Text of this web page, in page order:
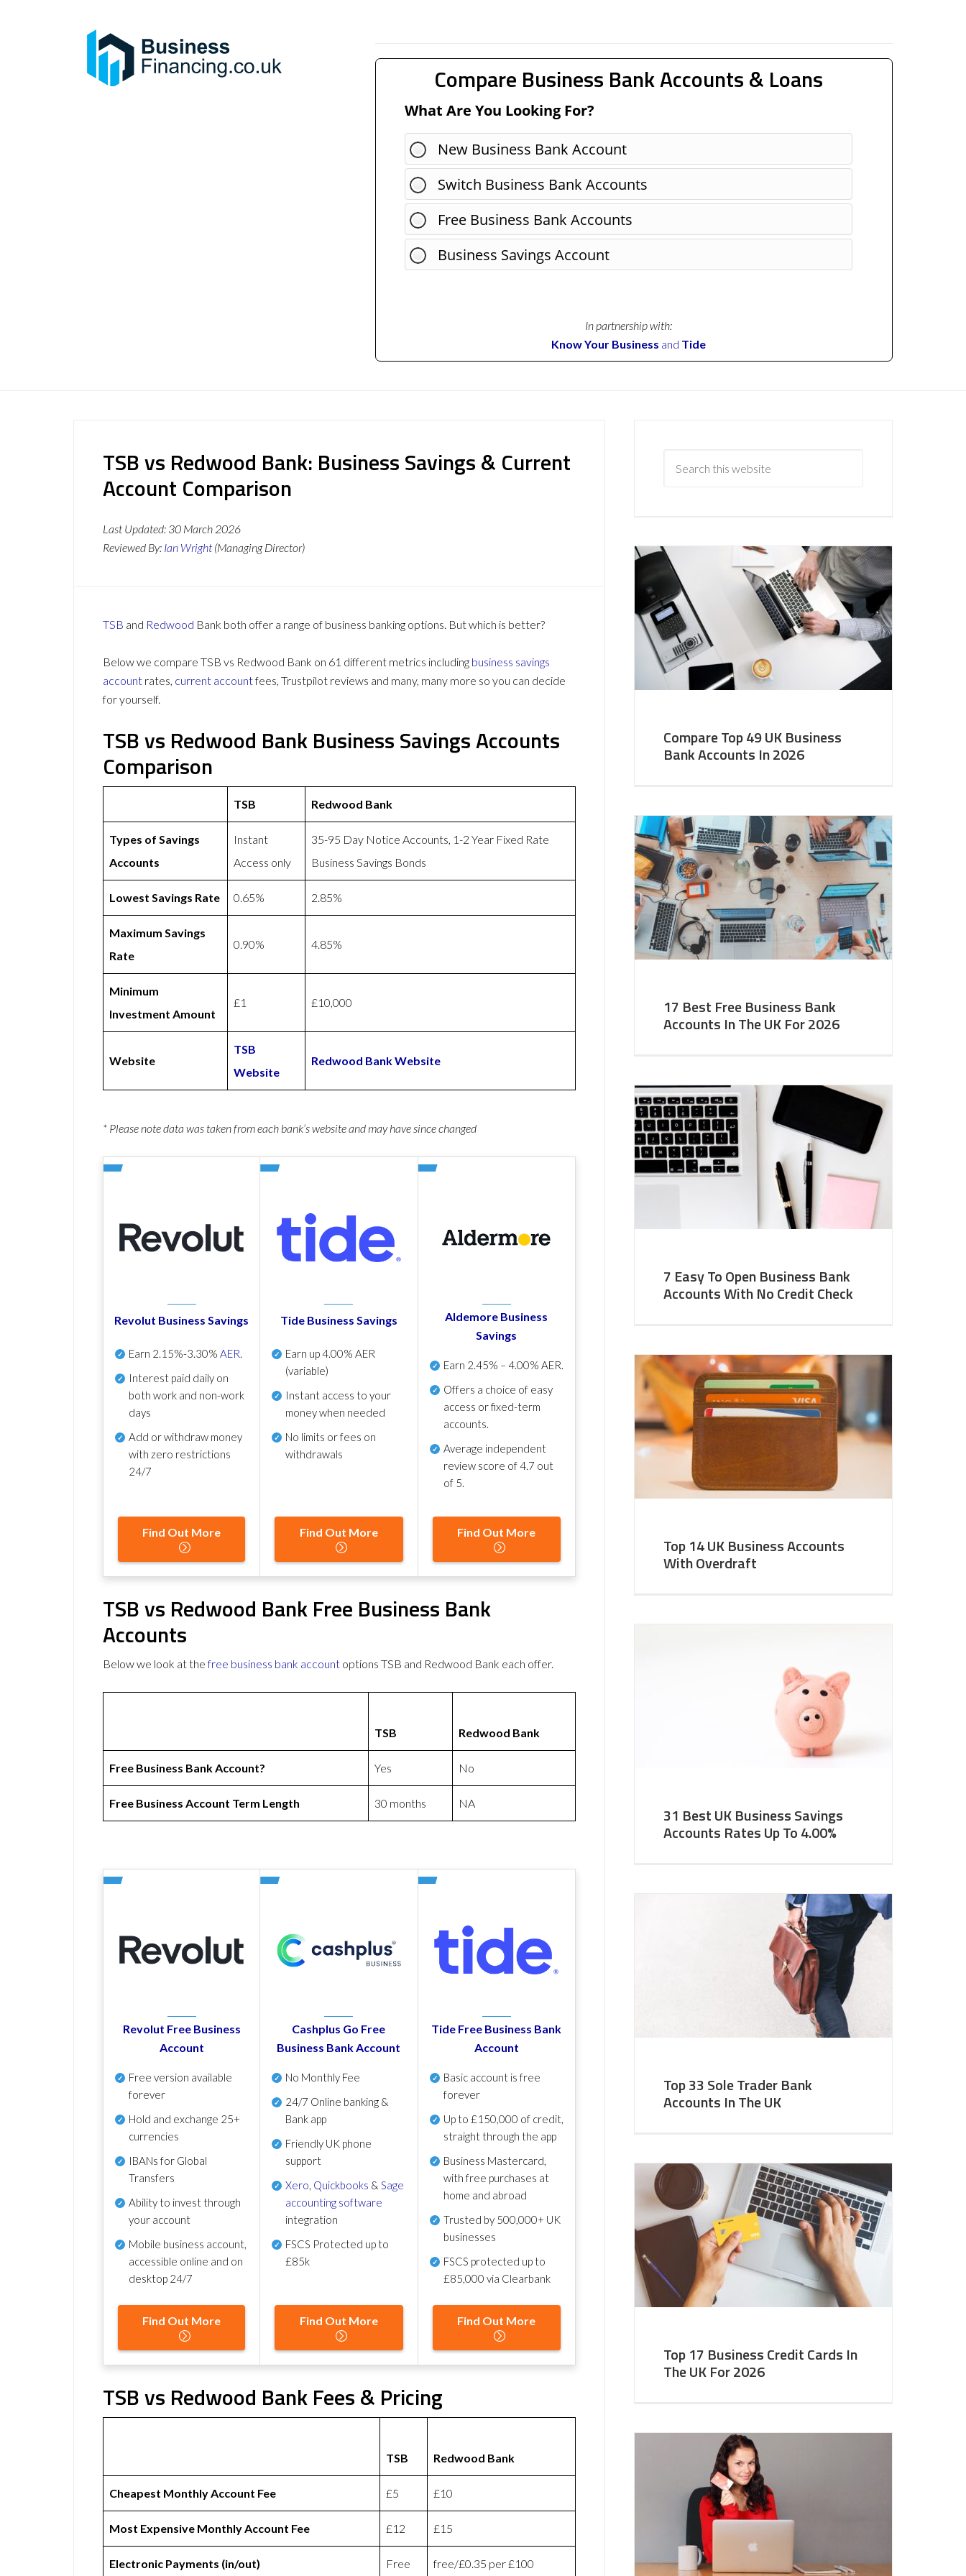
Compare Business Bank Accounts & Loans
What Are You Looking For?
New Business Bank Account
Switch Business Bank Accounts
Free Business Bank Accounts
Business Savings Account
In partnership with:
Know Your Business and Tide
TSB vs Redwood Bank: Business Savings & Current
Account Comparison
Last Updated: 30 March 2026
Reviewed By: Ian Wright (Managing Director)
TSB and Redwood Bank both offer a range of business banking options. But which is better?
Below we compare TSB vs Redwood Bank on 61 different metrics including business savings
account rates, current accountfees, Trustpilot reviews and many, many more so you can decide
for yourself.
TSB vs Redwood Bank Business Savings Accounts
Comparison
TSB Redwood Bank
Types of Savings
Accounts
Instant
Access only
35-95 Day Notice Accounts, 1-2 Year Fixed Rate
Business Savings Bonds
Lowest Savings Rate 0.65% 2.85%
Maximum Savings
Rate
0.90% 4.85%
Minimum
Investment Amount
£1 £10,000
Website
TSB
Website
Redwood Bank Website
* Please note data was taken from each bank’s website and may have since changed
Revolut Business Savings
Earn 2.15%-3.30% AER.
Interest paid daily on
both work and non-work
days
Add or withdraw money
with zero restrictions
24/7
Find Out More
Tide Business Savings
Earn up4.00% AER
(variable)
Instant access to your
money when needed
No limits or fees on
withdrawals
Find Out More
Aldemore Business
Savings
Earn 2.45% – 4.00% AER.
Offers a choice of easy
access or fixed-term
accounts.
Average independent
review score of4.7 out
of 5.
Find Out More
TSB vs Redwood Bank Free Business Bank
Accounts
Below we look at thefree business bank account options TSB and Redwood Bank each offer.
TSB Redwood Bank
Free Business Bank Account? Yes No
Free Business Account Term Length 30 months NA
Revolut Free Business
Account
Free version available
forever
Hold and exchange 25+
currencies
IBANs for Global
Transfers
Ability to invest through
your account
Mobile business account,
accessible online and on
desktop 24/7
Find Out More
Cashplus Go Free
Business Bank Account
No Monthly Fee
24/7 Online banking &
Bank app
Friendly UK phone
support
Xero, Quickbooks &Sage
accounting software
integration
FSCS Protected up to
£85k
Find Out More
Tide Free Business Bank
Account
Basic account is free
forever
Up to £150,000 of credit,
straight through the app
Business Mastercard,
with free purchases at
home and abroad
Trusted by 500,000+ UK
businesses
FSCS protected up to
£85,000 via Clearbank
Find Out More
TSB vs Redwood Bank Fees & Pricing
TSB Redwood Bank
Cheapest Monthly Account Fee £5 £10
Most Expensive Monthly Account Fee £12 £15
Electronic Payments (in/out) Free free/£0.35 per £100
Compare Top 49 UK Business
Bank Accounts In 2026
17 Best Free Business Bank
Accounts In The UK For 2026
7 Easy To Open Business Bank
Accounts With No Credit Check
Top 14 UK Business Accounts
With Overdraft
31 Best UK Business Savings
Accounts Rates Up To 4.00%
Top 33 Sole Trader Bank
Accounts In The UK
Top 17 Business Credit Cards In
The UK For 2026